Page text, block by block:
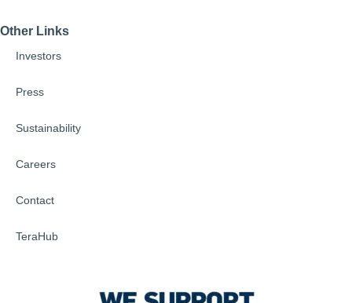
Other Links
Investors
Press
Sustainability
Careers
Contact
TeraHub